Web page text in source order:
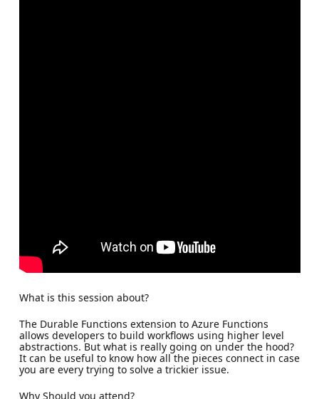
What is this session about?
The Durable Functions extension to Azure Functions
allows developers to build workflows using higher level
abstractions. But what is really going on under the hood?
It can be useful to know how all the pieces connect in case
you are every trying to solve a trickier issue.
Why Should you attend?